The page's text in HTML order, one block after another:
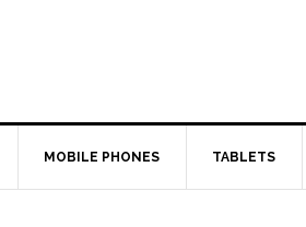
MOBILE PHONES TABLETS